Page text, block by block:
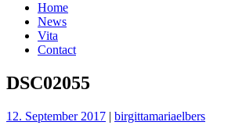
Home
News
Vita
Contact
DSC02055
12. September 2017 | birgittamariaelbers